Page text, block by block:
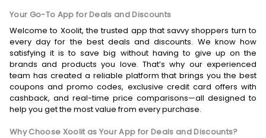
Your Go-To App for Deals and Discounts
Welcome to Xoolit, the trusted app that savvy shoppers turn to
every day for the best deals and discounts. We know how
satisfying it is to save big without having to give up on the
brands and products you love. That’s why our experienced
team has created a reliable platform that brings you the best
coupons and promo codes, exclusive credit card offers with
cashback, and real-time price comparisons—all designed to
help you get the most value from every purchase.
Why Choose Xoolit as Your App for Deals and Discounts?